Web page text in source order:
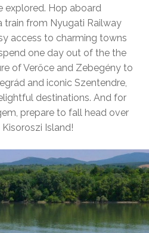
explored. Hop aboard
train from Nyugati Railway
access to charming towns
one day out of the the
of Verőce and Zebegény to
and iconic Szentendre,
destinations. And for
prepare to fall head over
Island!